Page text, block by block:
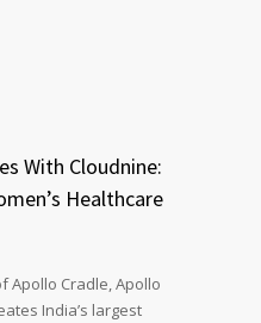
With Cloudnine:
Healthcare
Apollo Cradle, Apollo
India’s largest